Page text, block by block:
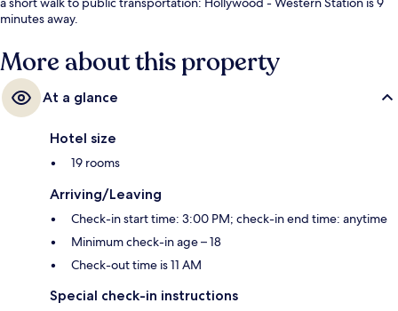
minutes away.
More about this property
At a glance
Hotel size
19 rooms
Arriving/Leaving
Check-in start time: 3:00 PM; check-in end time: anytime
Minimum check-in age – 18
Check-out time is 11 AM
Special check-in instructions